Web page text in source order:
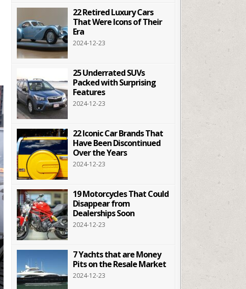
22 Retired Luxury Cars
That Were Icons of Their
Era
2024-12-23
25 Underrated SUVs
Packed with Surprising
Features
2024-12-23
22 Iconic Car Brands That
Have Been Discontinued
Over the Years
2024-12-23
19 Motorcycles That Could
Disappear from
Dealerships Soon
2024-12-23
7 Yachts that are Money
Pits on the Resale Market
2024-12-23